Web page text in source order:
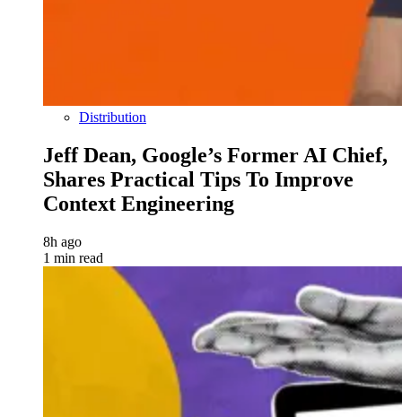
Distribution
Jeff Dean, Google’s Former AI Chief,
Shares Practical Tips To Improve
Context Engineering
8h ago
1 min read